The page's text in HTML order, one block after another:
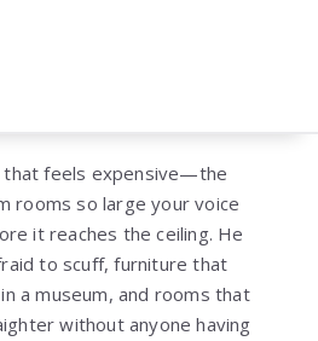
that feels expensive—the
rooms so large your voice
it reaches the ceiling. He
to scuff, furniture that
a museum, and rooms that
without anyone having